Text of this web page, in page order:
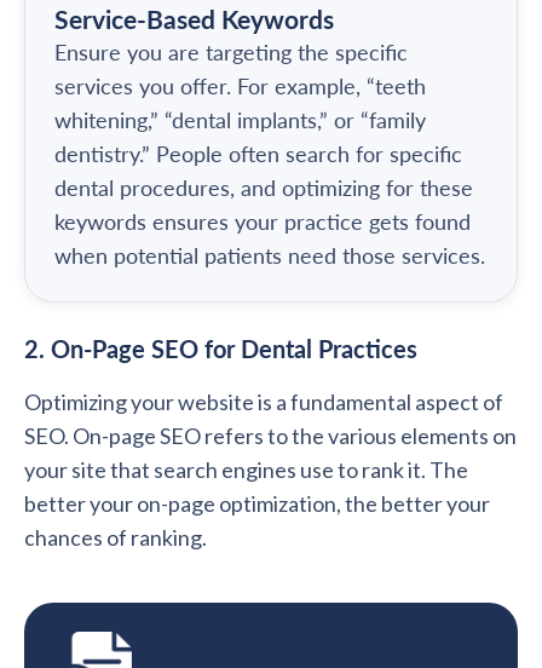
Service-Based Keywords
Ensure you are targeting the specific
services you offer. For example, “teeth
whitening,” “dental implants,” or “family
dentistry.” People often search for specific
dental procedures, and optimizing for these
keywords ensures your practice gets found
when potential patients need those services.
2. On-Page SEO for Dental Practices
Optimizing your website is a fundamental aspect of
SEO. On-page SEO refers to the various elements on
your site that search engines use to rank it. The
better your on-page optimization, the better your
chances of ranking.